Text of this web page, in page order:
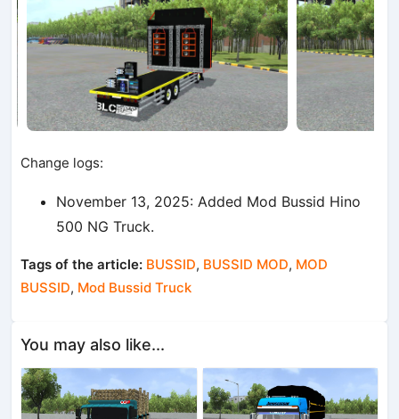
Change logs:
November 13, 2025: Added Mod Bussid Hino
500 NG Truck.
Tags of the article: BUSSID, BUSSID MOD, MOD
BUSSID, Mod Bussid Truck
You may also like...